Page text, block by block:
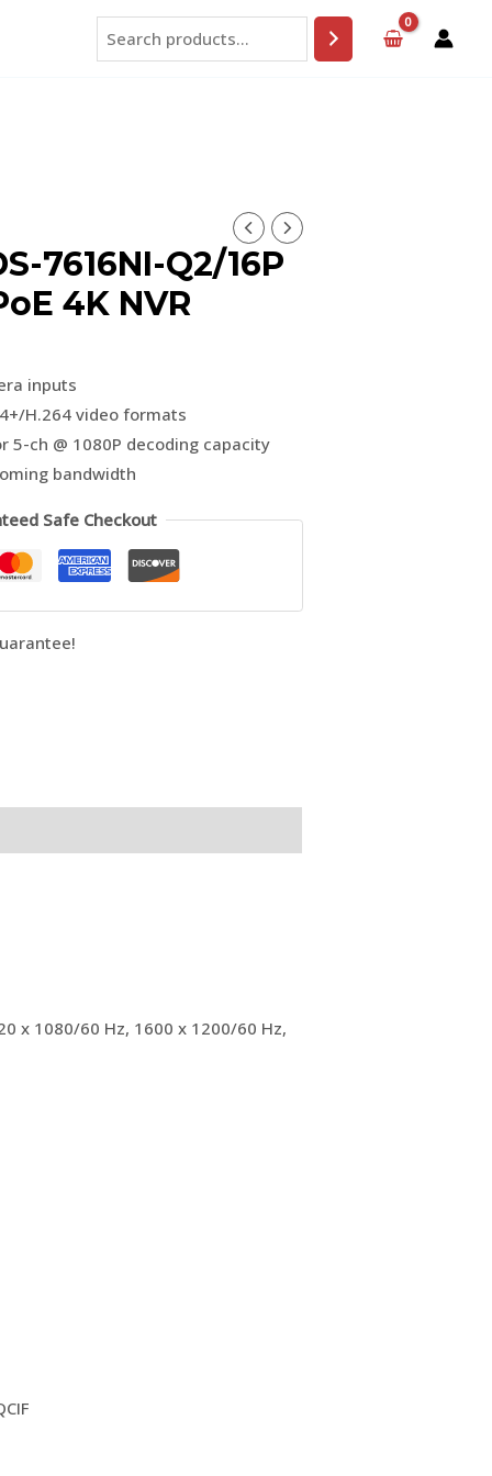
Search
7616NI-Q2/16P
4K NVR
inputs
H.264 video formats
5-ch @ 1080P decoding capacity
bandwidth
Safe Checkout
x 1080/60 Hz, 1600 x 1200/60 Hz,